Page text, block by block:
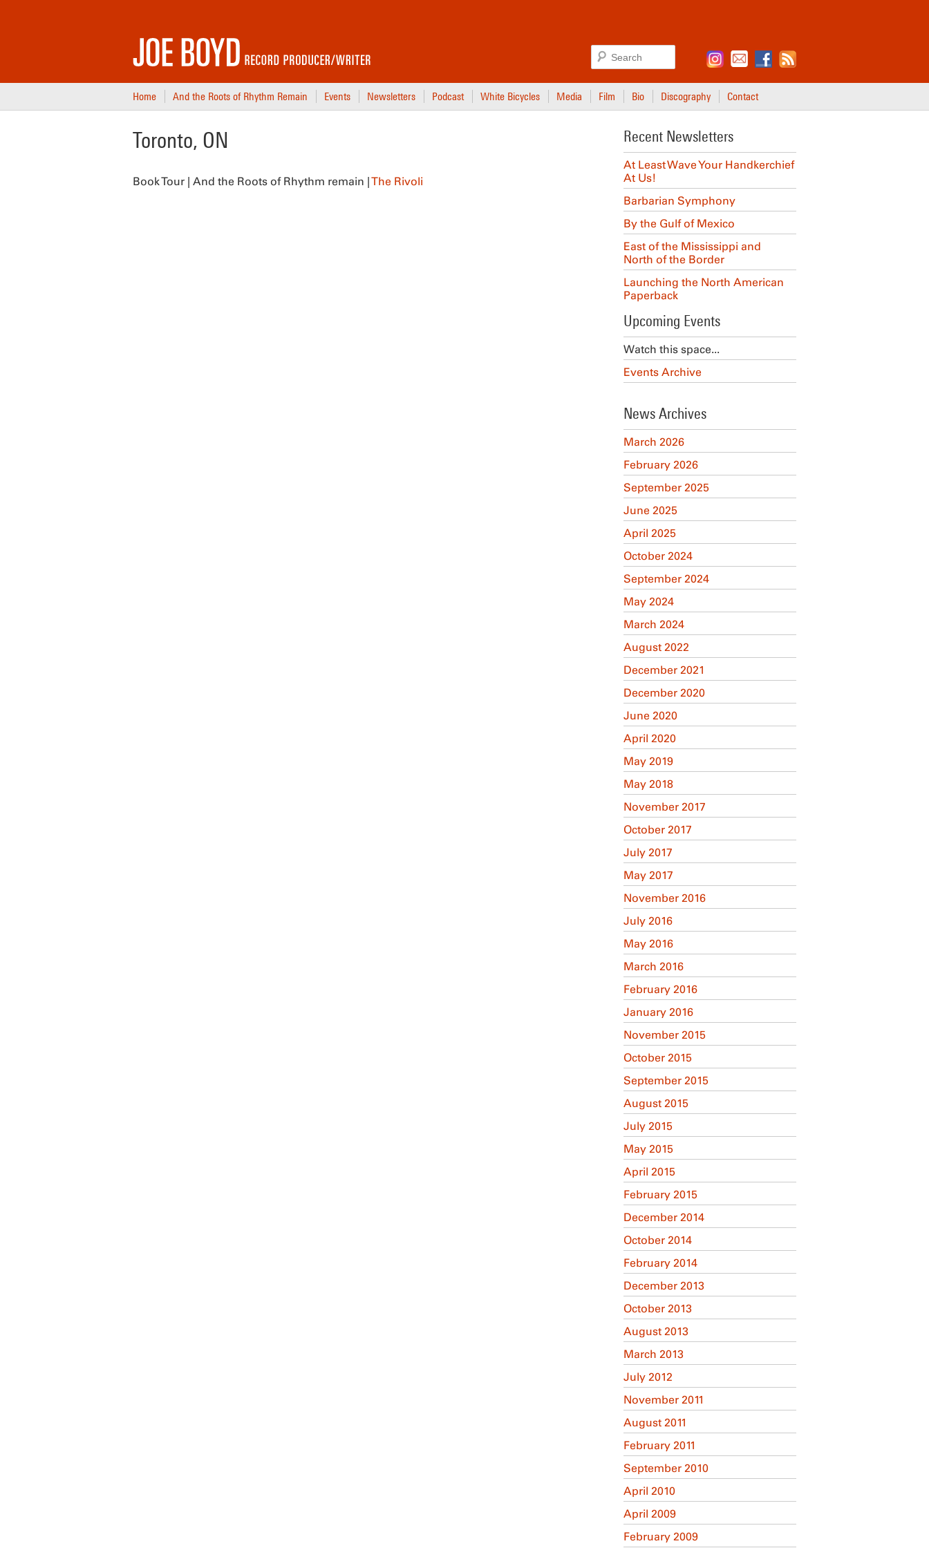
Search
Home And the Roots of Rhythm Remain Events Newsletters Podcast White Bicycles Media Film Bio Discography Contact
Toronto, ON
Book Tour | And the Roots of Rhythm remain |The Rivoli
Recent Newsletters
At Least Wave Your Handkerchief
At Us!
Barbarian Symphony
By the Gulf of Mexico
East of the Mississippi and
North of the Border
Launching the North American
Paperback
Upcoming Events
Watch this space...
Events Archive
News Archives
March 2026
February 2026
September 2025
June 2025
April 2025
October 2024
September 2024
May 2024
March 2024
August 2022
December 2021
December 2020
June 2020
April 2020
May 2019
May 2018
November 2017
October 2017
July 2017
May 2017
November 2016
July 2016
May 2016
March 2016
February 2016
January 2016
November 2015
October 2015
September 2015
August 2015
July 2015
May 2015
April 2015
February 2015
December 2014
October 2014
February 2014
December 2013
October 2013
August 2013
March 2013
July 2012
November 2011
August 2011
February 2011
September 2010
April 2010
April 2009
February 2009